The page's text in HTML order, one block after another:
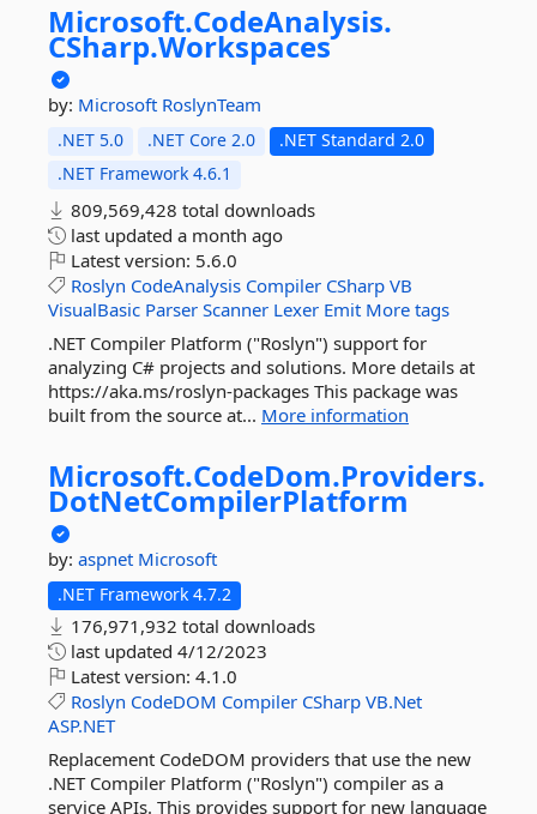
Microsoft.CodeAnalysis.
CSharp.Workspaces
by: Microsoft RoslynTeam
.NET 5.0 .NET Core 2.0
.NET Standard 2.0
.NET Framework 4.6.1
809,569,428 total downloads
last updated a month ago
Latest version: 5.6.0
Roslyn CodeAnalysis Compiler CSharp VB
VisualBasic Parser Scanner Lexer Emit More tags
.NET Compiler Platform ("Roslyn") support for
analyzing C# projects and solutions. More details at
https://aka.ms/roslyn-packages This package was
built from the source at... More information
Microsoft.CodeDom.Providers.
DotNetCompilerPlatform
by: aspnet Microsoft
.NET Framework 4.7.2
176,971,932 total downloads
last updated 4/12/2023
Latest version: 4.1.0
Roslyn CodeDOM Compiler CSharp VB.Net
ASP.NET
Replacement CodeDOM providers that use the new
.NET Compiler Platform ("Roslyn") compiler as a
service APIs. This provides support for new language